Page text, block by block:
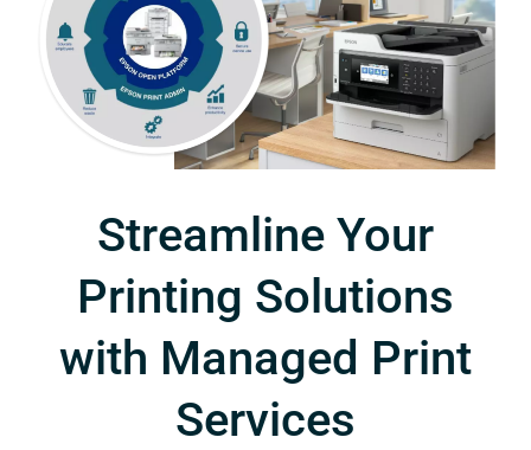
Streamline Your
Printing Solutions
with Managed Print
Services